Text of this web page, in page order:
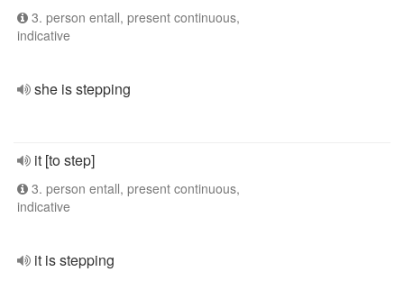
3. person entall, present continuous,
indicative
she is stepping
it [to step]
3. person entall, present continuous,
indicative
it is stepping